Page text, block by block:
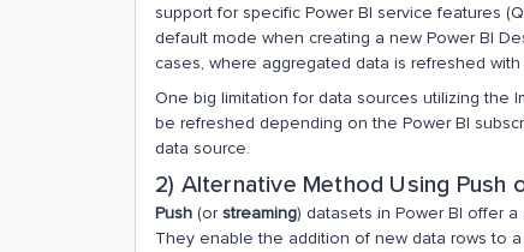
support for specific Power BI service features
default mode when creating a new Power BI
cases, where aggregated data is refreshed
One big limitation for data sources utilizing the
be refreshed depending on the Power BI
data source.
2) Alternative Method Using Push
Push (orstreaming) datasets in Power BI offer
They enable the addition of new data rows to